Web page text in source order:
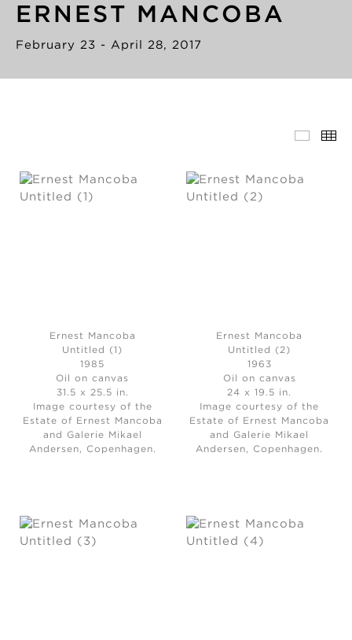
ERNEST MANCOBA
February 23 - April 28, 2017
Ernest Mancoba
Untitled (1)
1985
Oil on canvas
31.5 x 25.5 in.
Image courtesy of the
Estate of Ernest Mancoba
and Galerie Mikael
Andersen, Copenhagen.
Ernest Mancoba
Untitled (2)
1963
Oil on canvas
24 x 19.5 in.
Image courtesy of the
Estate of Ernest Mancoba
and Galerie Mikael
Andersen, Copenhagen.